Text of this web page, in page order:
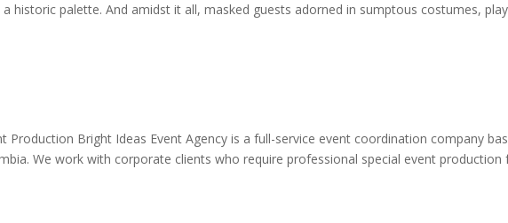
historic palette. And amidst it all, masked guests adorned in sumptous costumes,
Production Bright Ideas Event Agency is a full-service event coordination company
We work with corporate clients who require professional special event production